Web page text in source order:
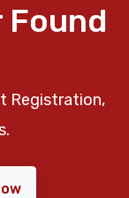
Found
Registration,